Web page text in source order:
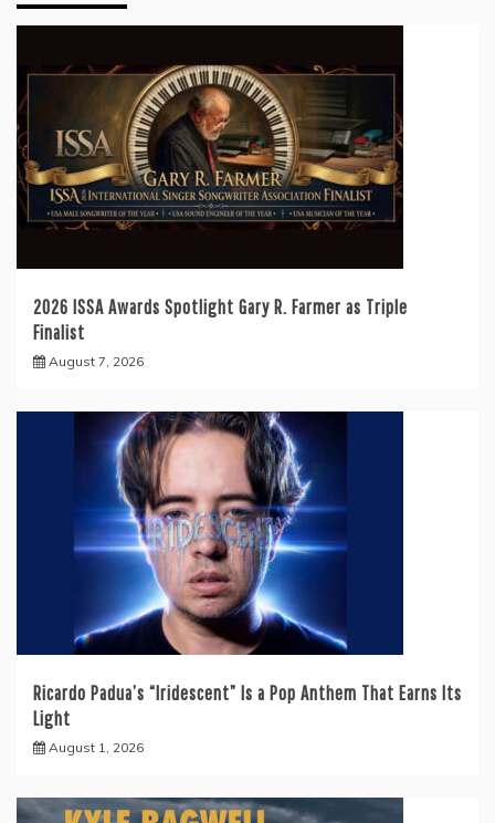
2026 ISSA Awards Spotlight Gary R. Farmer as Triple
Finalist
August 7, 2026
Ricardo Padua’s “Iridescent” Is a Pop Anthem That Earns Its
Light
August 1, 2026